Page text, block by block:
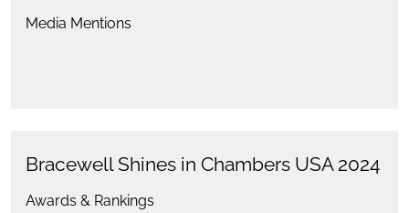
Media Mentions
Bracewell Shines in Chambers USA 2024
Awards & Rankings